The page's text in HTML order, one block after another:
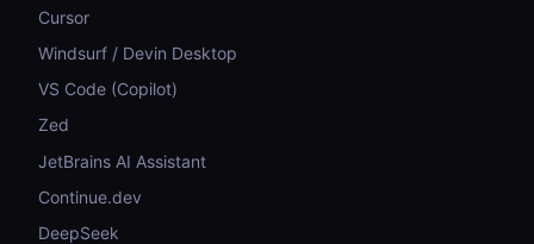
Cursor
Windsurf / Devin Desktop
VS Code (Copilot)
Zed
JetBrains AI Assistant
Continue.dev
DeepSeek